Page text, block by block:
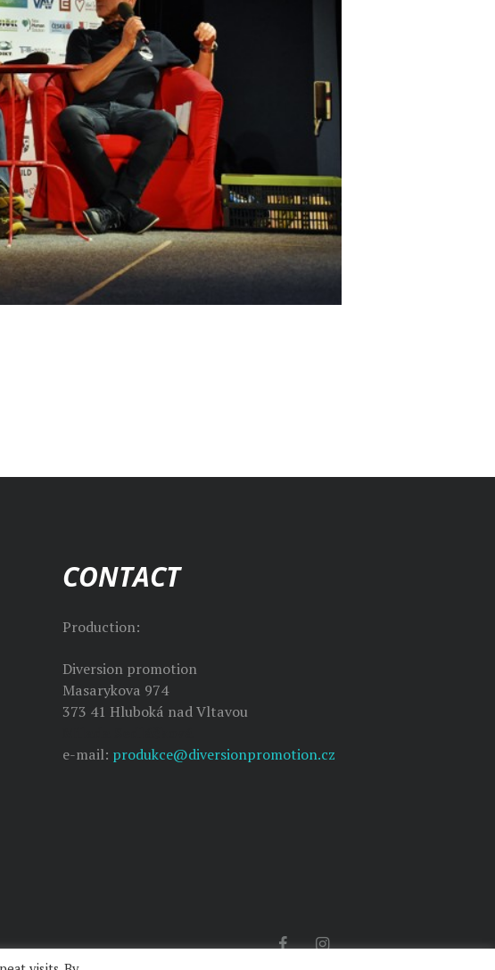
CONTACT
Production:
Diversion promotion
Masarykova 974
373 41 Hluboká nad Vltavou
e-mail: produkce@diversionpromotion.cz